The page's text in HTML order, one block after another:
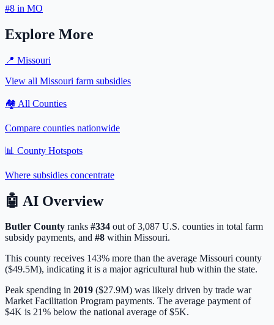
#8 in MO
Explore More
📍 Missouri
View all Missouri farm subsidies
🏘️ All Counties
Compare counties nationwide
📊 County Hotspots
Where subsidies concentrate
🤖 AI Overview
Butler County ranks #334 out of3,087 U.S. counties in total farm
subsidy payments, and #8 within Missouri.
This county receives 143% more than the average Missouri county
($49.5M), indicating it is a major agricultural hub within the state.
Peak spending in 2019 ($27.9M) was likely driven by trade war
Market Facilitation Program payments. The average payment of
$4K is 21% below the national average of$5K.